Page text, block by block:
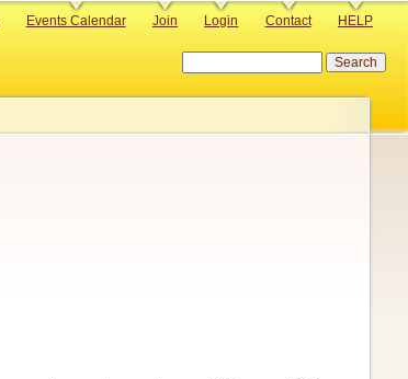
Events Calendar Join Login Contact HELP